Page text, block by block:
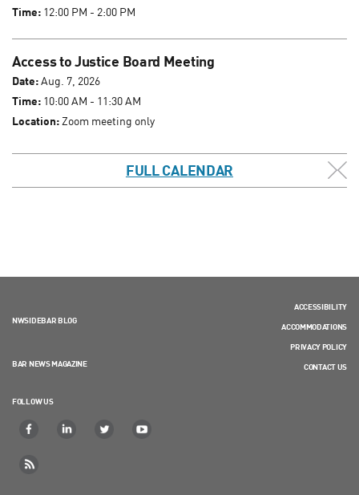
Time: 12:00 PM - 2:00 PM
Access to Justice Board Meeting
Date:Aug. 7, 2026
Time: 10:00 AM - 11:30 AM
Location:Zoom meeting only
FULL CALENDAR
NWSIDEBAR BLOG
BAR NEWS MAGAZINE
FOLLOW US
ACCESSIBILITY
ACCOMMODATIONS
PRIVACY POLICY
CONTACT US